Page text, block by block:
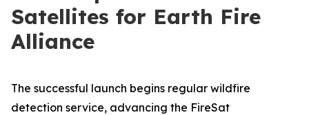
Satellites for Earth Fire
Alliance
The successful launch begins regular wildfire
detection service, advancing the FireSat